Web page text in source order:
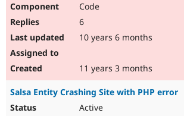
Code
6
10 years 6 months
11 years 3 months
Salsa Entity Crashing Site with PHP error
Active